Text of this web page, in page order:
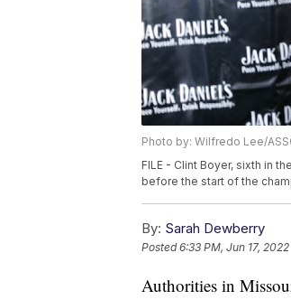
Photo by: Wilfredo Lee/
FILE - Clint Boyer, sixth in
before the start of the
By: Sarah Dewberry
Posted6:33 PM, Jun 17, 2022
Authorities in